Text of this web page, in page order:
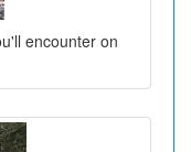
encounter on